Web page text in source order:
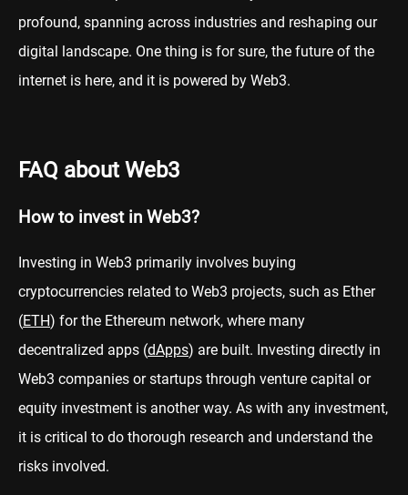
profound, spanning across industries and reshaping our
digital landscape. One thing is for sure, the future of the
internet is here, and it is powered by Web3.
FAQ about Web3
How to invest in Web3?
Investing in Web3 primarily involves buying
cryptocurrencies related to Web3 projects, such as Ether
(ETH) for the Ethereum network, where many
decentralized apps (dApps) are built. Investing directly in
Web3 companies or startups through venture capital or
equity investment is another way. As with any investment,
it is critical to do thorough research and understand the
risks involved.